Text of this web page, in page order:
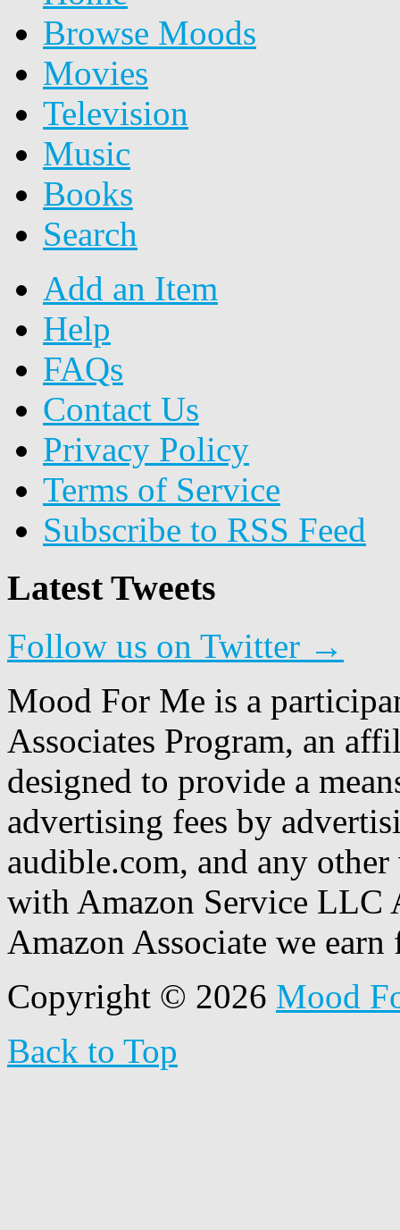
Browse Moods
Movies
Television
Music
Books
Search
Add an Item
Help
FAQs
Contact Us
Privacy Policy
Terms of Service
Subscribe to RSS Feed
Latest Tweets
Follow us on Twitter →
Mood For Me is a
Associates Program, an
designed to provide a
advertising fees by
audible.com, and any
with Amazon Service LLC
Amazon Associate we
Copyright © 2026 Mood
Back to Top